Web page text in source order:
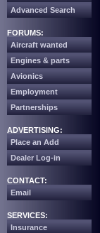
Advanced Search
FORUMS:
Aircraft wanted
Engines & parts
Avionics
Employment
Partnerships
ADVERTISING:
Place an Add
Dealer Log-in
CONTACT:
Email
SERVICES:
Insurance